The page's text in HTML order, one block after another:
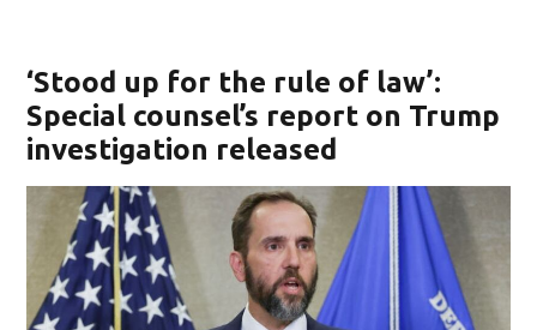
‘Stood up for the rule of law’:
Special counsel’s report on Trump
investigation released